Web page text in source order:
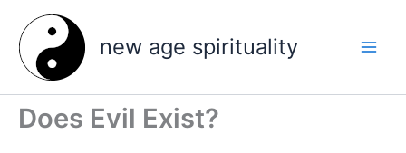
content
new age spirituality
Does Evil Exist?